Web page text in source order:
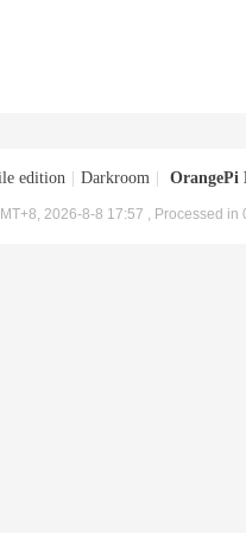
edition Darkroom OrangePi
2026-8-8 17:57 , Processed